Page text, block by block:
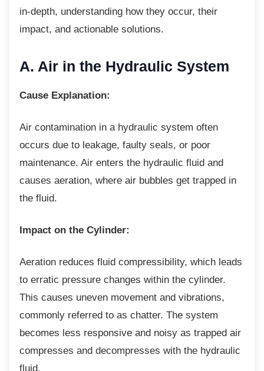
in-depth, understanding how they occur, their
impact, and actionable solutions.
A. Air in the Hydraulic System
Cause Explanation:
Air contamination in a hydraulic system often
occurs due to leakage, faulty seals, or poor
maintenance. Air enters the hydraulic fluid and
causes aeration, where air bubbles get trapped in
the fluid.
Impact on the Cylinder:
Aeration reduces fluid compressibility, which leads
to erratic pressure changes within the cylinder.
This causes uneven movement and vibrations,
commonly referred to as chatter. The system
becomes less responsive and noisy as trapped air
compresses and decompresses with the hydraulic
fluid.